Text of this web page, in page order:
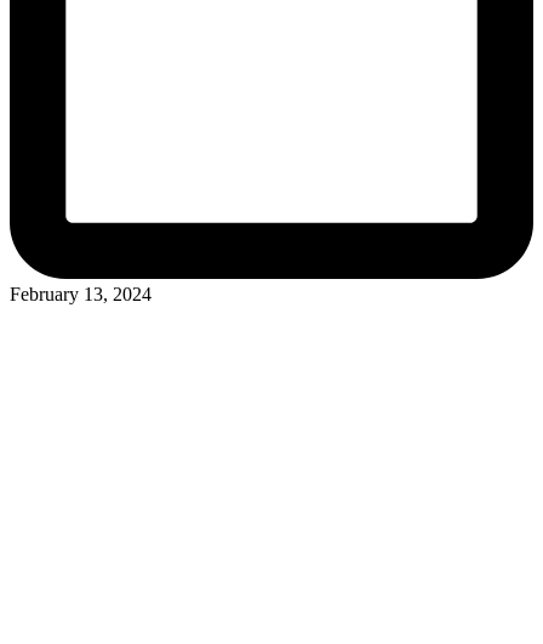
February 13, 2024